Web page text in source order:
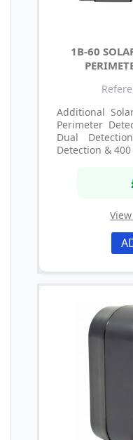
1B-60
Additional
Perimeter
Dual
Detection &